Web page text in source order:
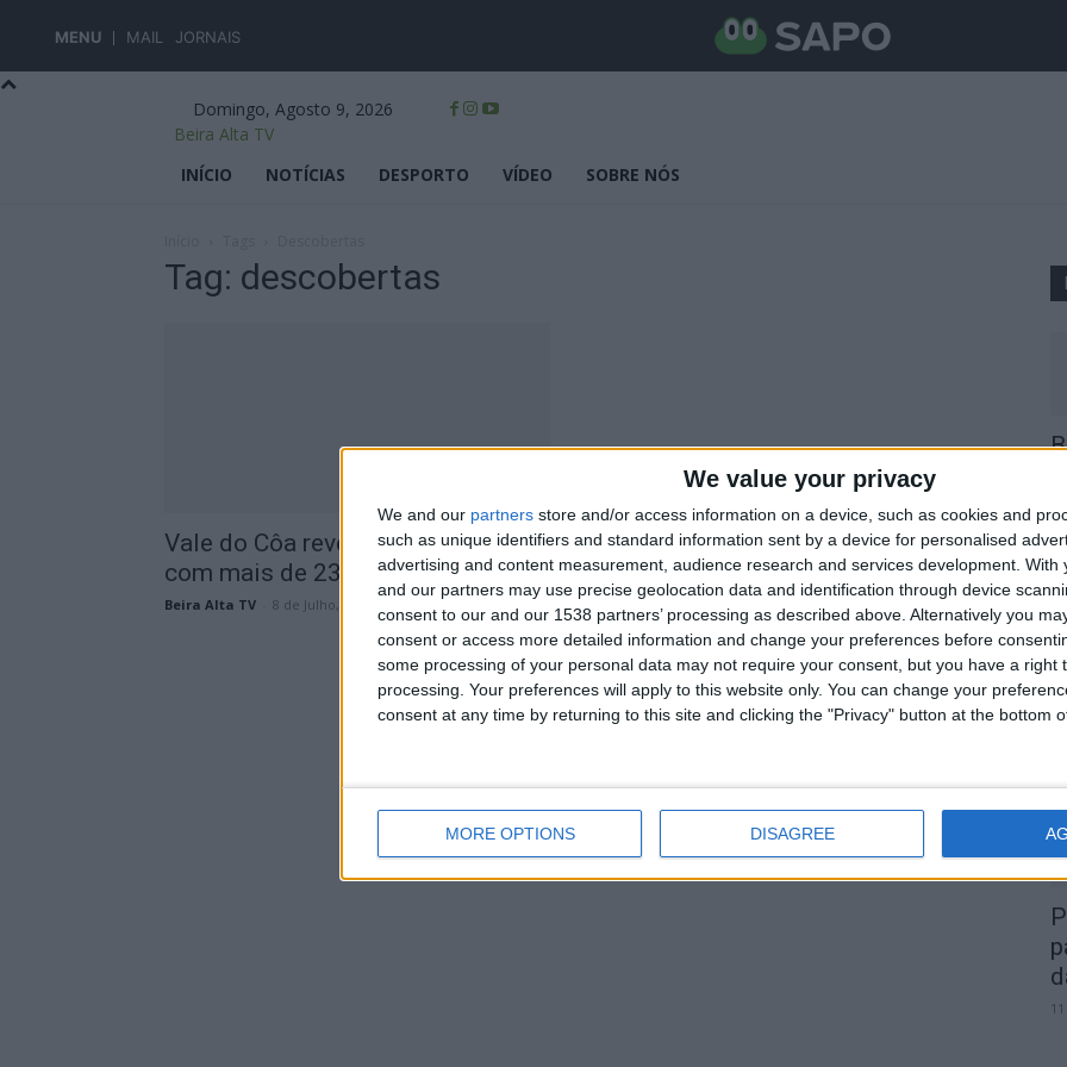
We value your privacy
We and our partners store and/or access information on a device, such as cookies and
such as unique identifiers and standard information sent by a device for personalised
advertising and content measurement, audience research and services development. With
and our partners may use precise geolocation data and identification through device
consent to our and our 1538 partners’ processing as described above. Alternatively you
consent or access more detailed information and change your preferences before
some processing of your personal data may not require your consent, but you have a right
processing. Your preferences will apply to this website only. You can change your
consent at any time by returning to this site and clicking the "Privacy" button at the bottom
MORE OPTIONS DISAGREE
MENU MAIL JORNAIS
Domingo, Agosto 9, 2026
Beira Alta TV
INÍCIO
NOTÍCIAS DESPORTO VÍDEO SOBRE NÓS
Tag: descobertas
Vale do Côa revela novas gravuras
com mais de 23 mil...
Beira Alta TV 8 de Julho, 2026